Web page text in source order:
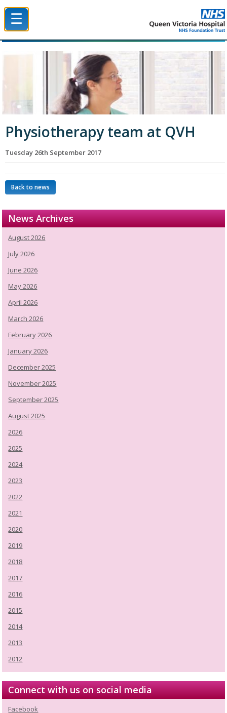
☰
Physiotherapy team at QVH
Tuesday 26th September 2017
Back to news
News Archives
August 2026
July 2026
June 2026
May 2026
April 2026
March 2026
February 2026
January 2026
December 2025
November 2025
September 2025
August 2025
2026
2025
2024
2023
2022
2021
2020
2019
2018
2017
2016
2015
2014
2013
2012
Connect with us on social media
Facebook